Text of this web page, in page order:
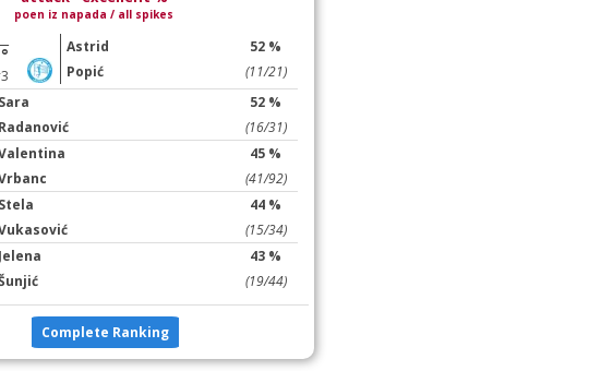
poen iz napada / all spikes
Astrid
Popić
52 %
(11/21)
Sara
Radanović
52 %
(16/31)
45 %
(41/92)
Stela
44 %
(15/34)
Jelena
43 %
(19/44)
Complete Ranking